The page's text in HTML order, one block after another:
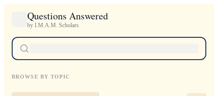
Questions Answered
by I.M.A.M. Scholars
BROWSE BY TOPIC